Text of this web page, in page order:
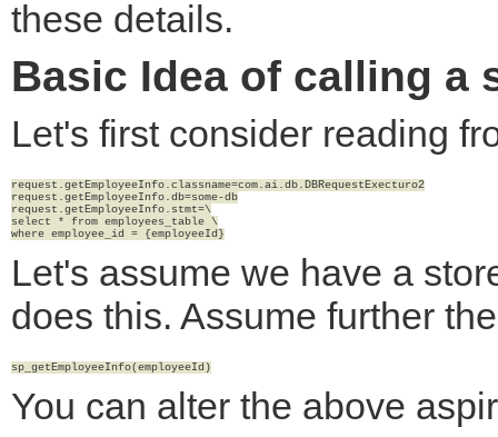
these details.
Basic Idea of calling a
Let's first consider reading
request.getEmployeeInfo.classname=com.ai.db.DBRequestExecturo2
request.getEmployeeInfo.db=some-db
request.getEmployeeInfo.stmt=\
select * from employees_table \
Let's assume we have a
does this. Assume further
You can alter the above